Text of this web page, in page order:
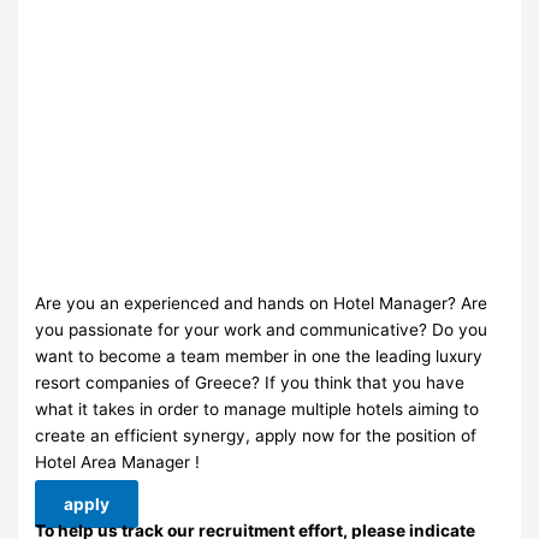
Are you an experienced and hands on Hotel Manager? Are
you passionate for your work and communicative? Do you
want to become a team member in one the leading luxury
resort companies of Greece? If you think that you have
what it takes in order to manage multiple hotels aiming to
create an efficient synergy, apply now for the position of
Hotel Area Manager !
apply
To help us track our recruitment effort, please indicate